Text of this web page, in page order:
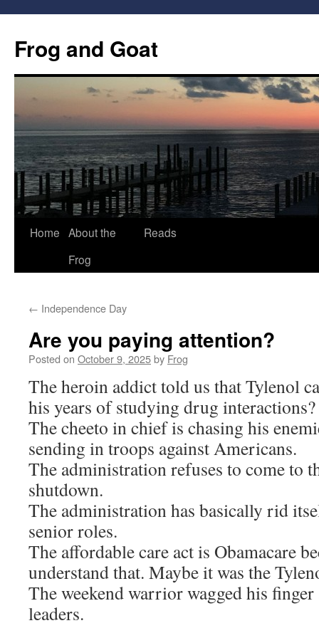
Frog and Goat
Skip
Home About the
Frog
Reads
← Independence Day
Are you paying attention?
Posted on October 9, 2025by Frog
The heroin addict told us that Tylenol
his years of studying drug interactions?
The cheeto in chief is chasing his
sending in troops against Americans.
The administration refuses to come to
shutdown.
The administration has basically rid
senior roles.
The affordable care act is Obamacare
understand that. Maybe it was the
The weekend warrior wagged his
leaders.